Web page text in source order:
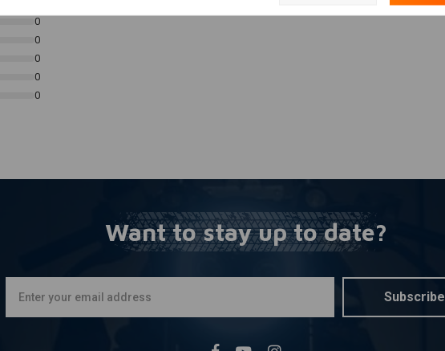
peg can be positioned radially.
use an adjustable tiny brake peg and a short brake arm.
0
0
0
0
0
Want to stay up to date?
Subscribe